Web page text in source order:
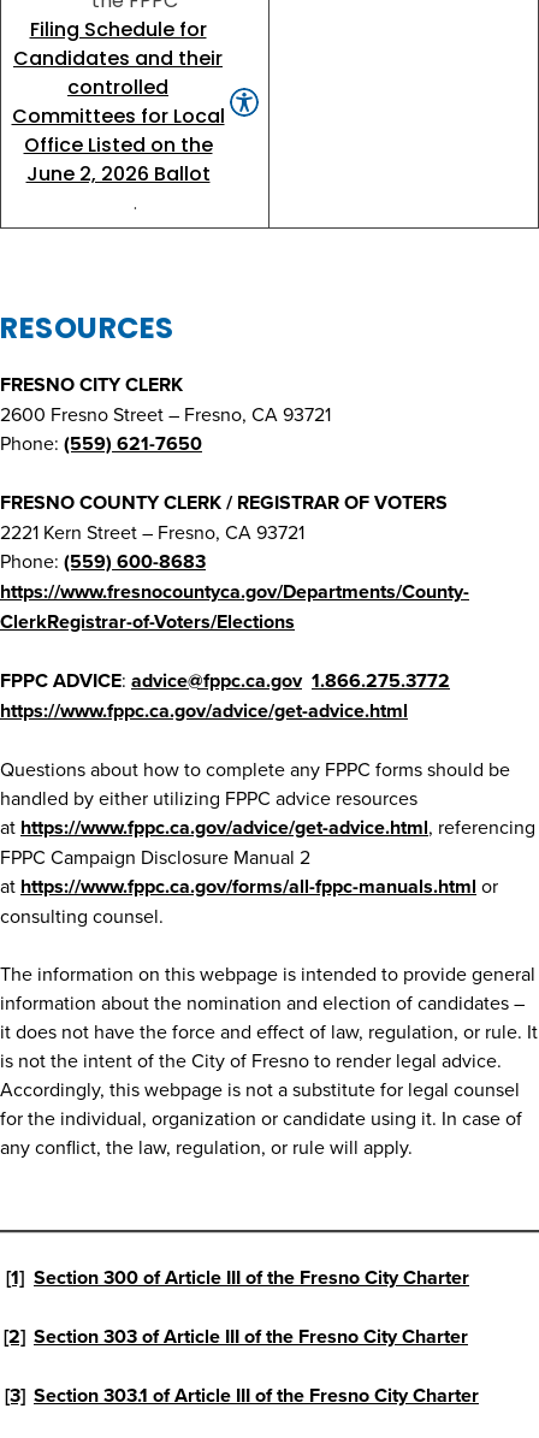
Filing Schedule for
Candidates and their
controlled
Committees for Local
Office Listed on the
June 2, 2026 Ballot
.
RESOURCES
FRESNO CITY CLERK
2600 Fresno Street – Fresno, CA 93721
Phone: (559) 621-7650
FRESNO COUNTY CLERK / REGISTRAR OF VOTERS
2221 Kern Street – Fresno, CA 93721
Phone: (559) 600-8683
https://www.fresnocountyca.gov/Departments/County-
ClerkRegistrar-of-Voters/Elections
FPPC ADVICE: advice@fppc.ca.gov 1.866.275.3772
https://www.fppc.ca.gov/advice/get-advice.html
Questions about how to complete any FPPC forms should be
handled by either utilizing FPPC advice resources
at https://www.fppc.ca.gov/advice/get-advice.html, referencing
FPPC Campaign Disclosure Manual 2
at https://www.fppc.ca.gov/forms/all-fppc-manuals.html or
consulting counsel.
The information on this webpage is intended to provide general
information about the nomination and election of candidates –
it does not have the force and effect of law, regulation, or rule. It
is not the intent of the City of Fresno to render legal advice.
Accordingly, this webpage is not a substitute for legal counsel
for the individual, organization or candidate using it. In case of
any conflict, the law, regulation, or rule will apply.
[1] Section 300 of Article III of the Fresno City Charter
[2] Section 303 of Article III of the Fresno City Charter
[3] Section 303.1 of Article III of the Fresno City Charter